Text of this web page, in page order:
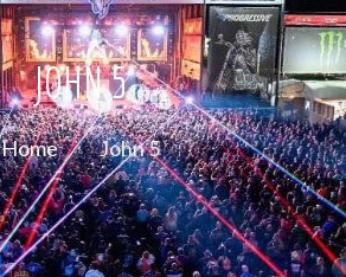
JOHN 5
Home John 5